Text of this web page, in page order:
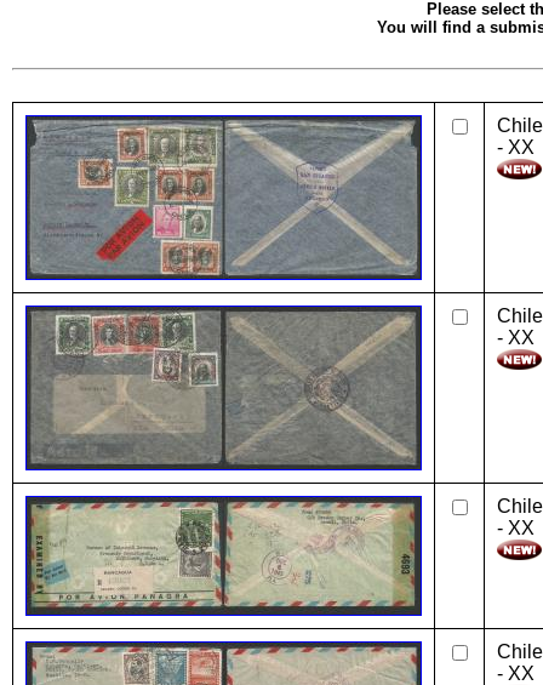
Please select
You will find a
Chile
- XX
Chile
- XX
Chile
- XX
Chile
- XX